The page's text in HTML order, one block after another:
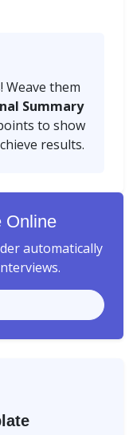
them
Summary
to show
results.
Online
automatically